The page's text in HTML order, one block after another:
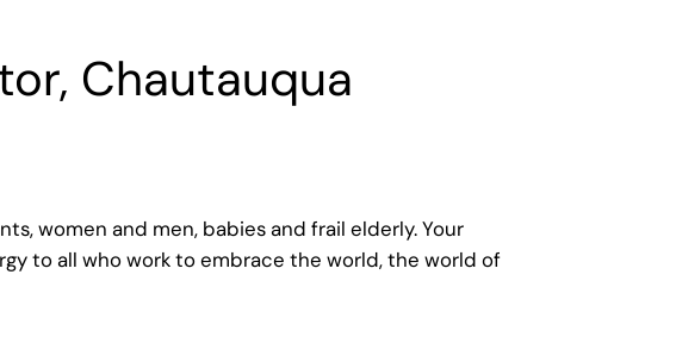
Chautauqua
women and men, babies and frail elderly. Your
to all who work to embrace the world, the world of